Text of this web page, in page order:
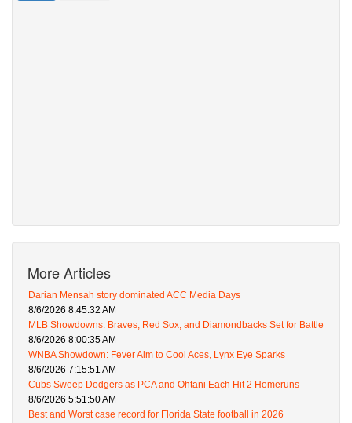
More Articles
Darian Mensah story dominated ACC Media Days
8/6/2026 8:45:32 AM
MLB Showdowns: Braves, Red Sox, and Diamondbacks Set for Battle
8/6/2026 8:00:35 AM
WNBA Showdown: Fever Aim to Cool Aces, Lynx Eye Sparks
8/6/2026 7:15:51 AM
Cubs Sweep Dodgers as PCA and Ohtani Each Hit 2 Homeruns
8/6/2026 5:51:50 AM
Best and Worst case record for Florida State football in 2026